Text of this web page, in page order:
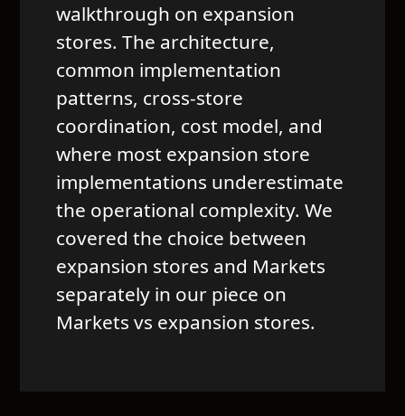
walkthrough on expansion
stores. The architecture,
common implementation
patterns, cross-store
coordination, cost model, and
where most expansion store
implementations underestimate
the operational complexity. We
covered the choice between
expansion stores and Markets
separately in our piece on
Markets vs expansion stores.